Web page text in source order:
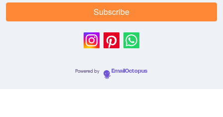
Powered by EmailOctopus